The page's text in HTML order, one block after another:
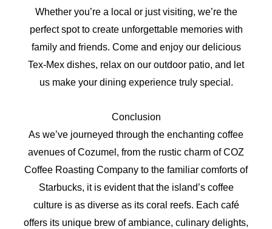
Whether you’re a local or just visiting, we’re the
perfect spot to create unforgettable memories with
family and friends. Come and enjoy our delicious
Tex-Mex dishes, relax on our outdoor patio, and let
us make your dining experience truly special.
Conclusion
As we’ve journeyed through the enchanting coffee
avenues of Cozumel, from the rustic charm of COZ
Coffee Roasting Company to the familiar comforts of
Starbucks, it is evident that the island’s coffee
culture is as diverse as its coral reefs. Each café
offers its unique brew of ambiance, culinary delights,